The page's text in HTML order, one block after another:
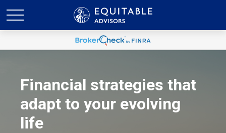
Financial strategies that
adapt to your evolving
life